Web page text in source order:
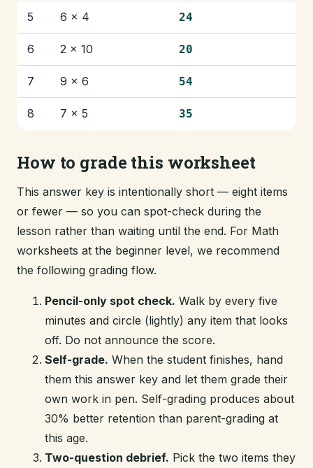
5 6 × 4 24
6 2 × 10 20
7 9 × 6 54
8 7 × 5 35
How to grade this worksheet
This answer key is intentionally short — eight items
or fewer — so you can spot-check during the
lesson rather than waiting until the end. For Math
worksheets at the beginner level, we recommend
the following grading flow.
Pencil-only spot check. Walk by every five
minutes and circle (lightly) any item that looks
off. Do not announce the score.
Self-grade. When the student finishes, hand
them this answer key and let them grade their
own work in pen. Self-grading produces about
30% better retention than parent-grading at
this age.
Two-question debrief. Pick the two items they